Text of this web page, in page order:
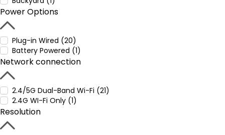
Power Options
Plug-in Wired (20)
Battery Powered (1)
Network connection
2.4/5G Dual-Band Wi-Fi (21)
2.4G WI-Fi Only (1)
Resolution